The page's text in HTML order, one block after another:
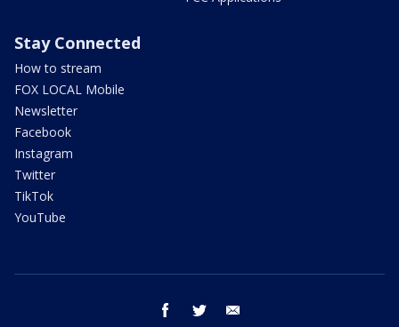
Stay Connected
How to stream
FOX LOCAL Mobile
Newsletter
Facebook
Instagram
Twitter
TikTok
YouTube
facebook twitter